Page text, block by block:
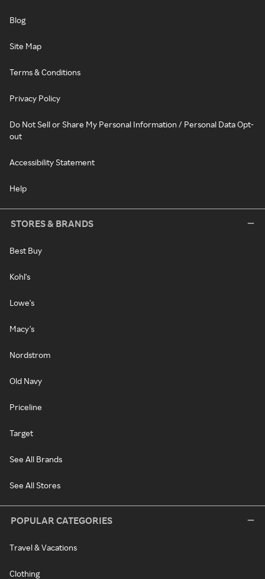
Blog
Site Map
Terms & Conditions
Privacy Policy
Do Not Sell or Share My Personal Information / Personal Data Opt-
out
Accessibility Statement
Help
STORES & BRANDS
Best Buy
Kohl's
Lowe's
Macy's
Nordstrom
Old Navy
Priceline
Target
See All Brands
See All Stores
POPULAR CATEGORIES
Travel & Vacations
Clothing